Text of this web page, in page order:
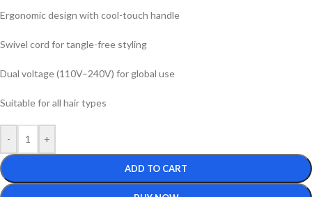
Ergonomic design with cool-touch handle
Swivel cord for tangle-free styling
Dual voltage (110V–240V) for global use
Suitable for all hair types
- +
ADD TO CART